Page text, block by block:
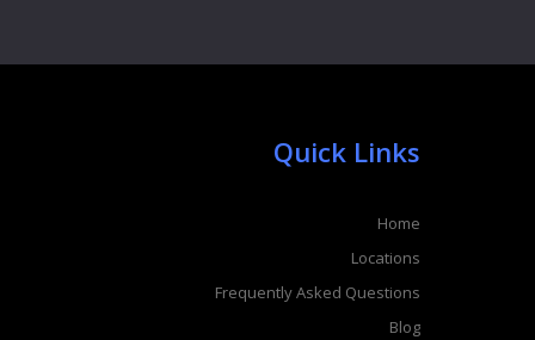
Quick Links
Home
Locations
Frequently Asked Questions
Blog